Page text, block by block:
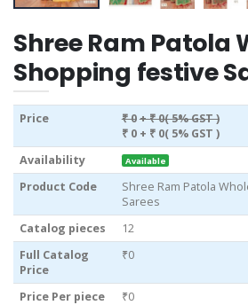
Shree Ram Patola
Shopping festive
Price ₹ 0+ ₹ 0( 5% GST )
₹ 0 + ₹ 0( 5% GST )
Availability
Available
Product Code
Shree Ram Patola
Sarees
Catalog pieces
12
Full Catalog
Price
₹0
Price Per piece
₹0